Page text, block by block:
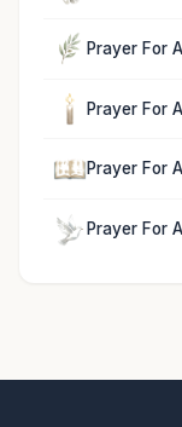
Prayer For
Prayer For
Prayer For
Prayer For